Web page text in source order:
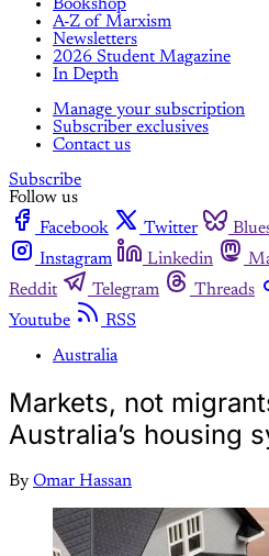
Bookshop
A-Z of Marxism
Newsletters
2026 Student Magazine
In Depth
Manage your subscription
Subscriber exclusives
Contact us
Subscribe
Follow us
Facebook
Twitter
Instagram
Linkedin
Reddit
Telegram Threads
Youtube
RSS
Australia
Markets, not
Australia’s housing
By Omar Hassan